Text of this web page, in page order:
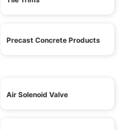
Precast Concrete Products
Air Solenoid Valve